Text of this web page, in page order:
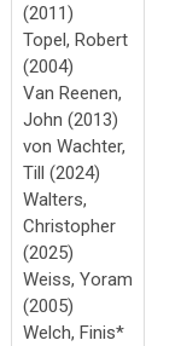
(2011)
Topel, Robert
(2004)
Van Reenen,
John (2013)
von Wachter,
Till (2024)
Walters,
Christopher
(2025)
Weiss, Yoram
(2005)
Welch, Finis*